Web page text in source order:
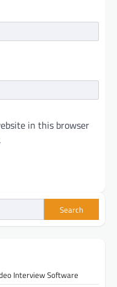
in this browser
Search
Interview Software